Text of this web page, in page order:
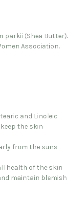
parkii (Shea Butter).
Association.
and Linoleic
the skin
from the suns
health of the skin
maintain blemish